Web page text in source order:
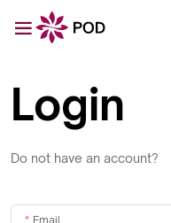
Login
Do not have an account?
Email